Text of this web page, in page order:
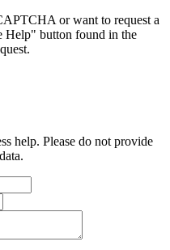
or want to request a
Help" button found in the
help. Please do not provide